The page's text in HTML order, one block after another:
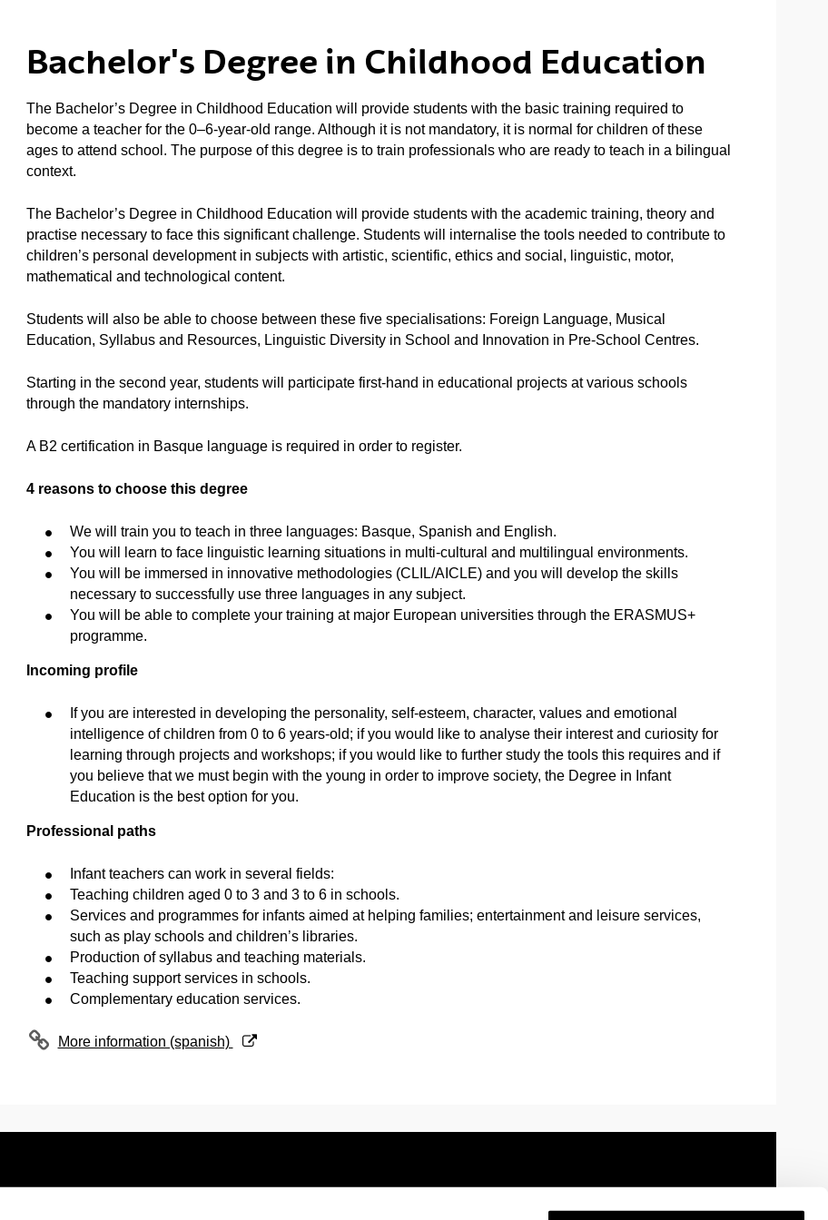
Bachelor's Degree in Childhood Education
The Bachelor’s Degree in Childhood Education will provide students with the basic training required to
become a teacher for the 0–6-year-old range. Although it is not mandatory, it is normal for children of these
ages to attend school. The purpose of this degree is to train professionals who are ready to teach in a bilingual
context.
The Bachelor’s Degree in Childhood Education will provide students with the academic training, theory and
practise necessary to face this significant challenge. Students will internalise the tools needed to contribute to
children’s personal development in subjects with artistic, scientific, ethics and social, linguistic, motor,
mathematical and technological content.
Students will also be able to choose between these five specialisations: Foreign Language, Musical
Education, Syllabus and Resources, Linguistic Diversity in School and Innovation in Pre-School Centres.
Starting in the second year, students will participate first-hand in educational projects at various schools
through the mandatory internships.
A B2 certification in Basque language is required in order to register.
4 reasons to choose this degree
We will train you to teach in three languages: Basque, Spanish and English.
You will learn to face linguistic learning situations in multi-cultural and multilingual environments.
You will be immersed in innovative methodologies (CLIL/AICLE) and you will develop the skills
necessary to successfully use three languages in any subject.
You will be able to complete your training at major European universities through the ERASMUS+
programme.
Incoming profile
If you are interested in developing the personality, self-esteem, character, values and emotional
intelligence of children from 0 to 6 years-old; if you would like to analyse their interest and curiosity for
learning through projects and workshops; if you would like to further study the tools this requires and if
you believe that we must begin with the young in order to improve society, the Degree in Infant
Education is the best option for you.
Professional paths
Infant teachers can work in several fields:
Teaching children aged 0 to 3 and 3 to 6 in schools.
Services and programmes for infants aimed at helping families; entertainment and leisure services,
such as play schools and children’s libraries.
Production of syllabus and teaching materials.
Teaching support services in schools.
Complementary education services.
(Opens New Window)
More information (spanish)